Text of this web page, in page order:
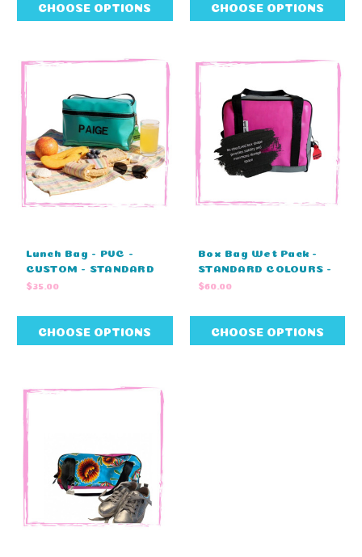
40cm W X 43cm H)
CHOOSE OPTIONS 41cm H)
CHOOSE OPTIONS
Lunch Bag - PVC -
CUSTOM - STANDARD
COLOURS (25cm L x
$35.00
CHOOSE OPTIONS
Box Bag Wet Pack -
STANDARD COLOURS -
BLUE OR PINK (27cm L
$60.00
CHOOSE OPTIONS